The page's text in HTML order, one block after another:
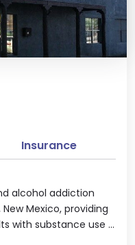
alcohol addiction
Mexico, providing
with substance use ...
Insurance